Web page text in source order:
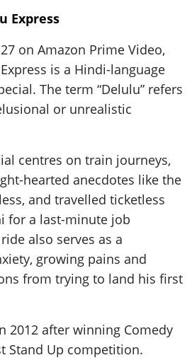
Express
on Amazon Prime Video,
is a Hindi-language
The term “Delulu” refers
or unrealistic
centres on train journeys,
hearted anecdotes like the
and travelled ticketless
for a last-minute job
also serves as a
growing pains and
from trying to land his first
2012 after winning Comedy
Stand Up competition.